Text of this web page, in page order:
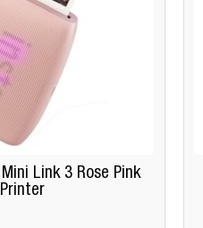
Link 3 Rose Pink
Printer